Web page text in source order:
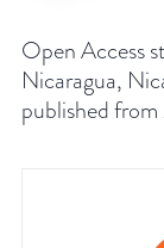
Open Access
Nicaragua,
published